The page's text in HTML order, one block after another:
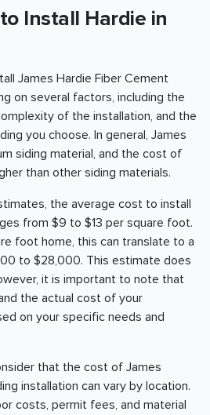
Install Hardie in
James Hardie Fiber Cement
on several factors, including the
of the installation, and the
you choose. In general, James
siding material, and the cost of
than other siding materials.
the average cost to install
from $9 to $13 per square foot.
foot home, this can translate to a
to $28,000. This estimate does
it is important to note that
the actual cost of your
on your specific needs and
that the cost of James
installation can vary by location.
costs, permit fees, and material